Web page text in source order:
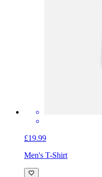
£19.99
Men's T-Shirt